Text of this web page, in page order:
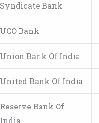
Syndicate Bank
UCO Bank
Union Bank Of India
United Bank Of India
Reserve Bank Of
India